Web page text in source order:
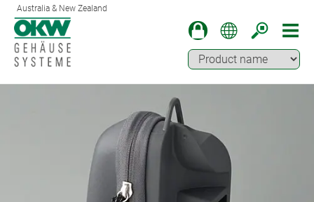
Australia & New Zealand